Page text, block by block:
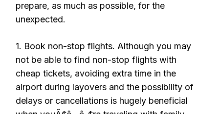
prepare, as much as possible, for the
unexpected.
1. Book non-stop flights. Although you may
not be able to find non-stop flights with
cheap tickets, avoiding extra time in the
airport during layovers and the possibility of
delays or cancellations is hugely beneficial